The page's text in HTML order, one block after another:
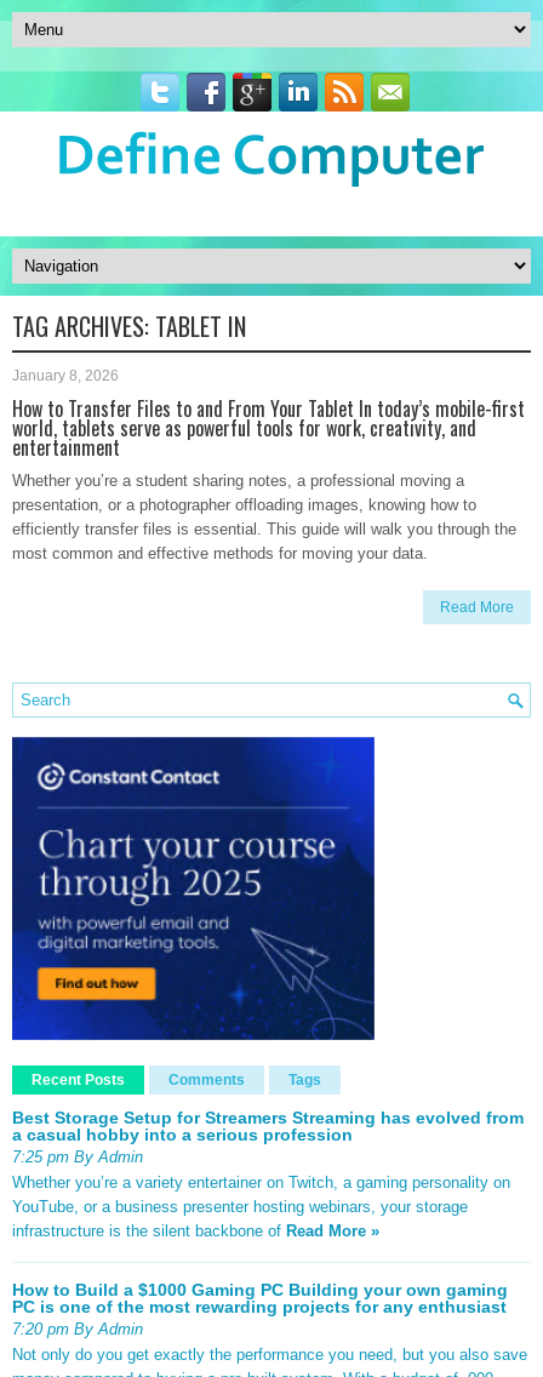
TAG ARCHIVES: TABLET IN
January 8, 2026
How to Transfer Files to and From Your Tablet In today’s mobile-first
world, tablets serve as powerful tools for work, creativity, and
entertainment
Whether you’re a student sharing notes, a professional moving a
presentation, or a photographer offloading images, knowing how to
efficiently transfer files is essential. This guide will walk you through the
most common and effective methods for moving your data.
Read More
Recent Posts Comments Tags
Best Storage Setup for Streamers Streaming has evolved from
a casual hobby into a serious profession
7:25 pm By Admin
Whether you’re a variety entertainer on Twitch, a gaming personality on
YouTube, or a business presenter hosting webinars, your storage
infrastructure is the silent backbone of Read More »
How to Build a $1000 Gaming PC Building your own gaming
PC is one of the most rewarding projects for any enthusiast
7:20 pm By Admin
Not only do you get exactly the performance you need, but you also save